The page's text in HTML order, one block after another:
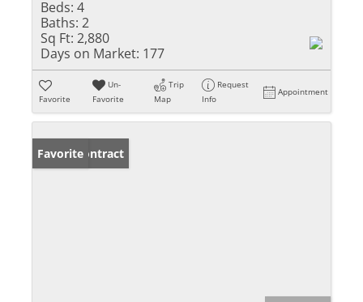
Beds: 4
Baths: 2
Sq Ft: 2,880
Days on Market: 177
Favorite
Un-
Favorite
Trip
Map
Request
Info
Appointment
Under Contract
Favorite